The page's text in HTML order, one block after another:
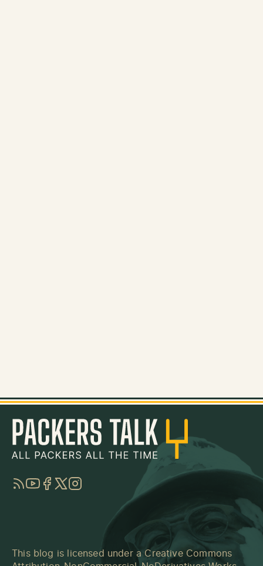
RSSYouTube
Facebook
TwitterInstagram
This blog is licensed under a Creative Commons